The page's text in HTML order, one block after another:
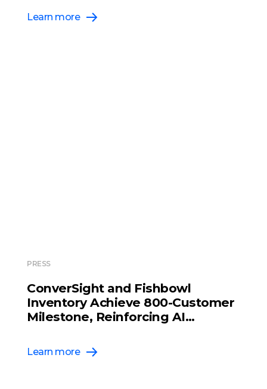
Learn more
PRESS
ConverSight and Fishbowl
Inventory Achieve 800-Customer
Milestone, Reinforcing AI
Management
Learn more